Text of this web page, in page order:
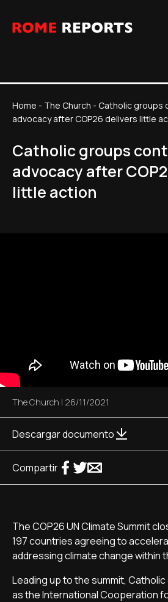
Home - The Church - Catholic groups
advocacy after COP26 delivers little
Catholic groups
advocacy after
little action
The Church | 26/11/2021
Descargar documento
Compartir
The COP26 UN Climate Summit
197 countries agreeing to
addressing climate change within
Leading up to the summit,
as the International Cooperation